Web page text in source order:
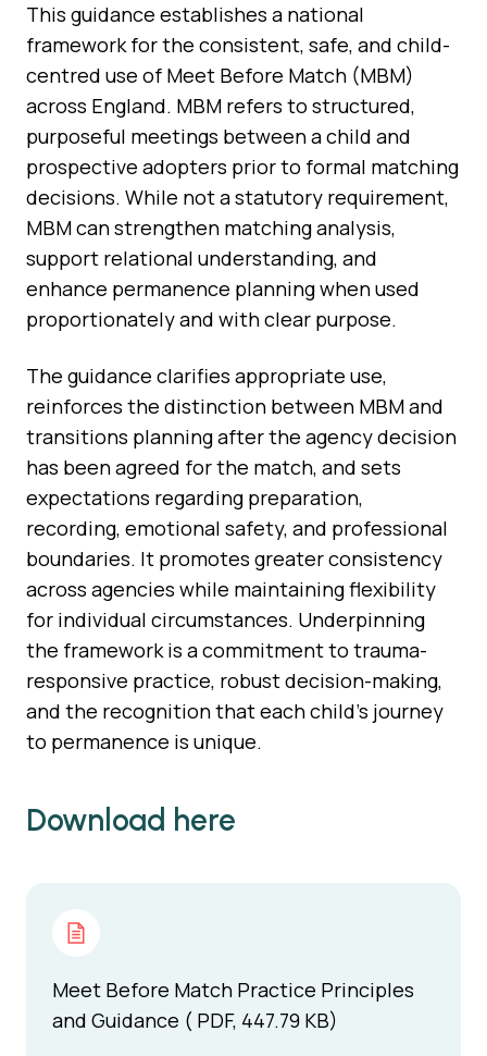
This guidance establishes a national
framework for the consistent, safe, and child-
centred use of Meet Before Match (MBM)
across England. MBM refers to structured,
purposeful meetings between a child and
prospective adopters prior to formal matching
decisions. While not a statutory requirement,
MBM can strengthen matching analysis,
support relational understanding, and
enhance permanence planning when used
proportionately and with clear purpose.
The guidance clarifies appropriate use,
reinforces the distinction between MBM and
transitions planning after the agency decision
has been agreed for the match, and sets
expectations regarding preparation,
recording, emotional safety, and professional
boundaries. It promotes greater consistency
across agencies while maintaining flexibility
for individual circumstances. Underpinning
the framework is a commitment to trauma-
responsive practice, robust decision-making,
and the recognition that each child’s journey
to permanence is unique.
Download here
Meet Before Match Practice Principles
and Guidance ( PDF, 447.79 KB)